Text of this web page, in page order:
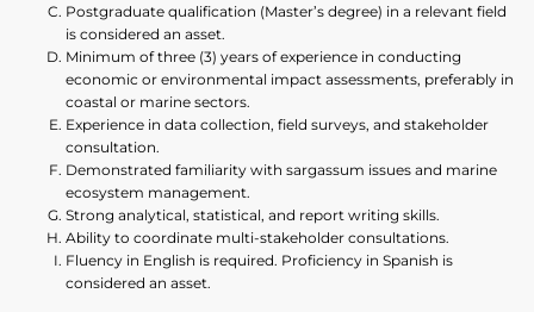
Postgraduate qualification (Master’s degree) in a relevant field
is considered an asset.
Minimum of three (3) years of experience in conducting
economic or environmental impact assessments, preferably in
coastal or marine sectors.
Experience in data collection, field surveys, and stakeholder
consultation.
Demonstrated familiarity with sargassum issues and marine
ecosystem management.
Strong analytical, statistical, and report writing skills.
Ability to coordinate multi-stakeholder consultations.
Fluency in English is required. Proficiency in Spanish is
considered an asset.